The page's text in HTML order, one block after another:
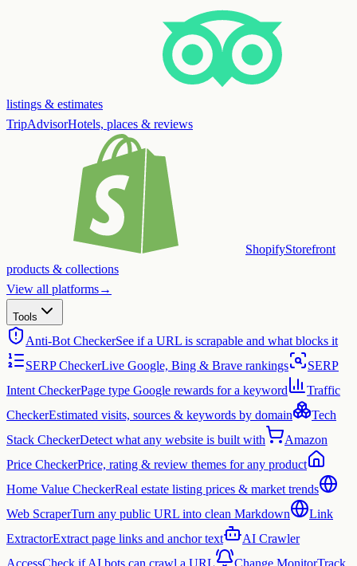
listings & estimates
TripAdvisorHotels, places & reviews
ShopifyStorefront
products & collections
View all platforms→
Tools
Anti-Bot CheckerSee if a URL is scrapable and what blocks it
SERP CheckerLive Google, Bing & Brave rankings
SERP
Intent CheckerPage type Google rewards for a keyword
Traffic
CheckerEstimated visits, sources & keywords by domain
Tech
Stack CheckerDetect what any website is built with
Amazon
Price CheckerPrice, rating & review themes for any product
Home Value CheckerReal estate listing prices & market trends
Web ScraperTurn any public URL into clean Markdown
Link
ExtractorExtract page links and anchor text
AI Crawler
AccessCheck if AI bots can crawl a URL Change MonitorTrack